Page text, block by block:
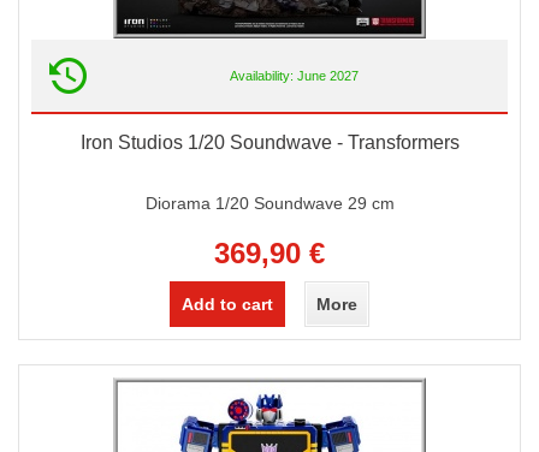
Availability: June 2027
Iron Studios 1/20 Soundwave - Transformers
Diorama 1/20 Soundwave 29 cm
369,90 €
Add to cart More